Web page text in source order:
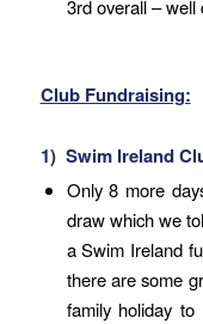
3rd overall – well
Club Fundraising:
1) Swim Ireland
Only 8 more
draw which we
a Swim Ireland
there are some
family holiday to